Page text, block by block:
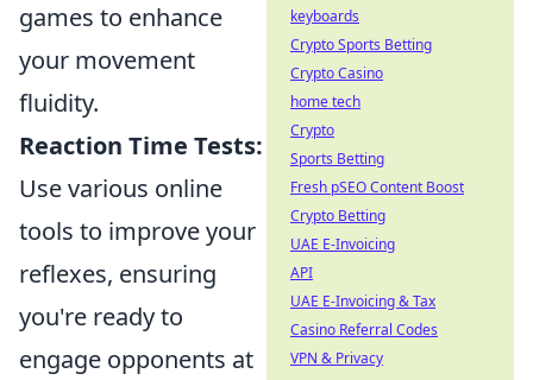
games to enhance
your movement
fluidity.
Reaction Time Tests:
Use various online
tools to improve your
reflexes, ensuring
you're ready to
engage opponents at
keyboards
Crypto Sports Betting
Crypto Casino
home tech
Crypto
Sports Betting
Fresh pSEO Content Boost
Crypto Betting
UAE E-Invoicing
API
UAE E-Invoicing & Tax
Casino Referral Codes
VPN & Privacy